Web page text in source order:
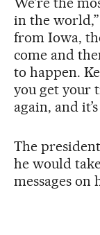
in the
from Iowa,
come and
to happen.
you get your
again, and
The
he would
messages